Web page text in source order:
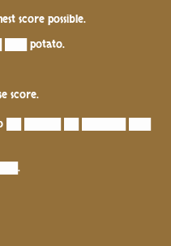
score possible.
potato.
score.
██ █████ ██ ██████ ███